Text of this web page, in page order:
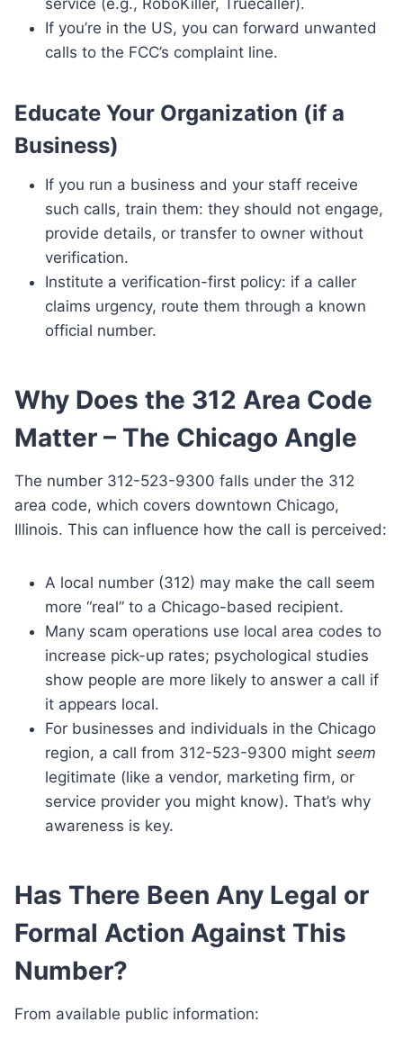
If you’re in the US, you can forward unwanted
calls to the FCC’s complaint line.
Educate Your Organization (if a
Business)
If you run a business and your staff receive
such calls, train them: they should not engage,
provide details, or transfer to owner without
verification.
Institute a verification-first policy: if a caller
claims urgency, route them through a known
official number.
Why Does the 312 Area Code
Matter – The Chicago Angle
The number 312-523-9300 falls under the 312
area code, which covers downtown Chicago,
Illinois. This can influence how the call is perceived:
A local number (312) may make the call seem
more “real” to a Chicago-based recipient.
Many scam operations use local area codes to
increase pick-up rates; psychological studies
show people are more likely to answer a call if
it appears local.
For businesses and individuals in the Chicago
region, a call from 312-523-9300 might seem
legitimate (like a vendor, marketing firm, or
service provider you might know). That’s why
awareness is key.
Has There Been Any Legal or
Formal Action Against This
Number?
From available public information: